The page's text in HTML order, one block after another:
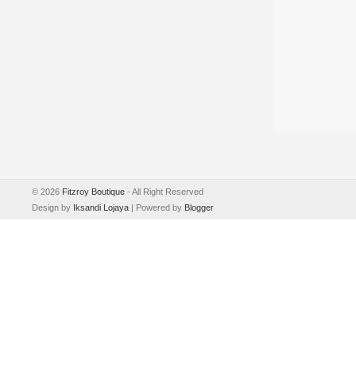
© 2026 Fitzroy Boutique - All Right Reserved
Design by Iksandi Lojaya | Powered by Blogger